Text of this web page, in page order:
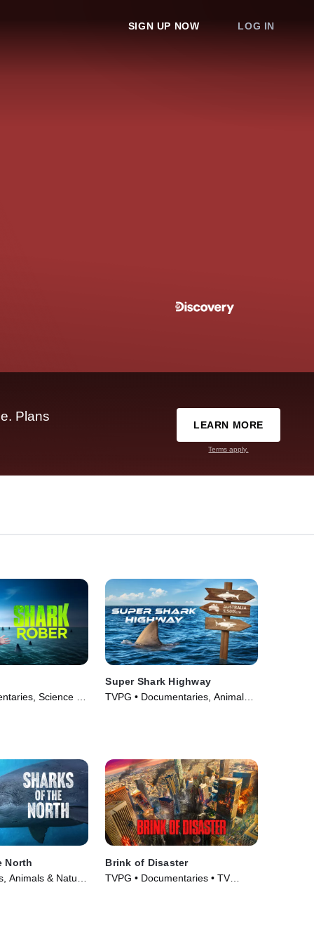
SIGN UP NOW LOG IN
Plans
LEARN MORE
Terms apply.
Science &
Super Shark Highway
TVPG • Documentaries, Animals
North
Animals & Nature
Brink of Disaster
TVPG • Documentaries • TV